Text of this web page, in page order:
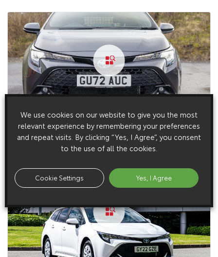
30 January 2023
Corolla Commercial Details (2023 – Current)
We use cookies on our website to give you the most
relevant experience by remembering your preferences
and repeat visits. By clicking “Yes, I Agree”, you consent
to the use of all the cookies.
Cookie Settings Yes, I Agree